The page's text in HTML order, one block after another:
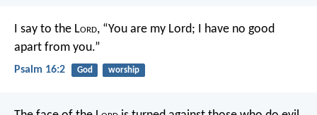
I say to the Lord, “You are my Lord; I have no good
apart from you.”
Psalm 16:2 God worship